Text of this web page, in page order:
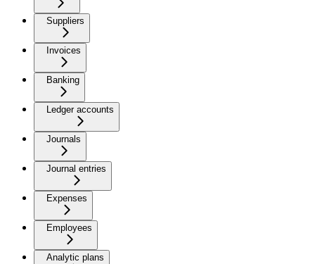
Suppliers
Invoices
Banking
Ledger accounts
Journals
Journal entries
Expenses
Employees
Analytic plans